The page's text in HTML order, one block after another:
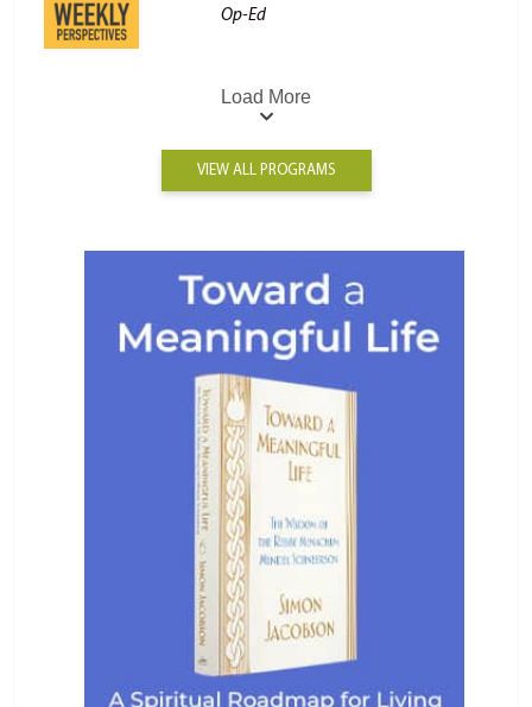
Op-Ed
Load More
VIEW ALL PROGRAMS